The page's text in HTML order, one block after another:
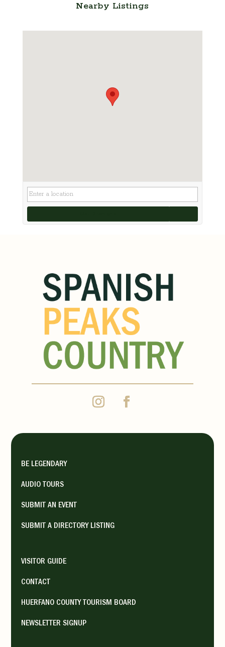
Nearby Listings
BE LEGENDARY
AUDIO TOURS
SUBMIT AN EVENT
SUBMIT A DIRECTORY LISTING
VISITOR GUIDE
CONTACT
HUERFANO COUNTY TOURISM BOARD
NEWSLETTER SIGNUP